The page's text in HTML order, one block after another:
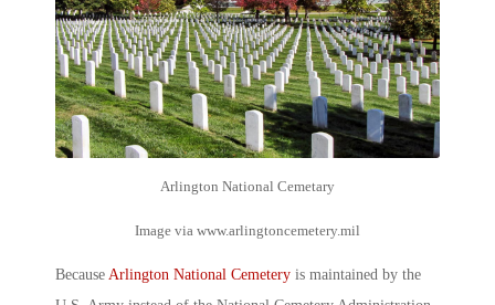
Arlington National Cemetary
Image via www.arlingtoncemetery.mil
Because Arlington National Cemetery is maintained by the